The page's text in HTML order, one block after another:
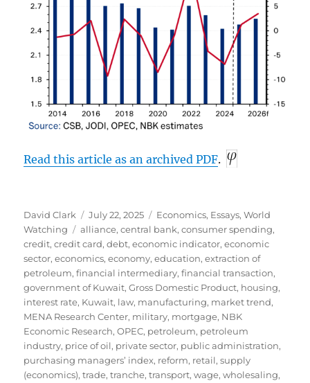
Read this article as an archivedPDF.
Author
David Clark
Posted
on
July 22, 2025 Categories
Economics, Essays,World
Watching
Tags
alliance,central bank,consumer spending,
credit,credit card,debt,economic indicator,economic
sector,economics,economy,education,extraction of
petroleum,financial intermediary,financial transaction,
government of Kuwait,Gross Domestic Product, housing,
interest rate, Kuwait, law, manufacturing, market trend,
MENA Research Center, military, mortgage, NBK
Economic Research,OPEC, petroleum, petroleum
industry, price of oil, private sector, public administration,
purchasing managers’ index, reform, retail,supply
(economics),trade,tranche,transport,wage,wholesaling,